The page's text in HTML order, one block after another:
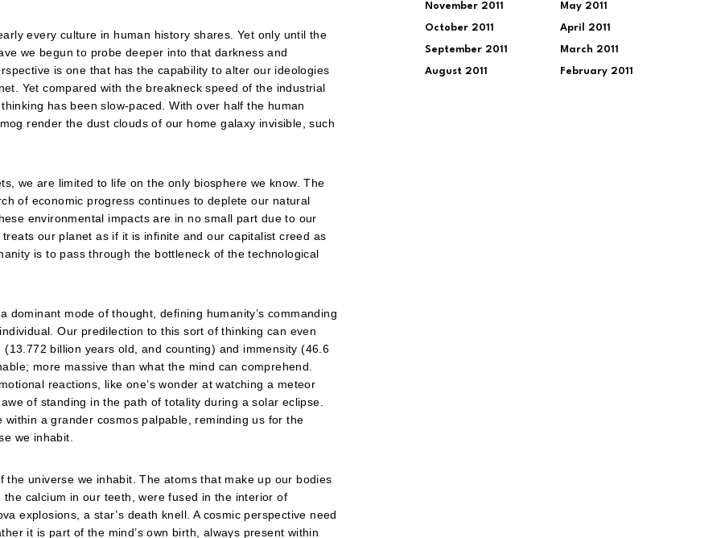
every culture in human history shares. Yet only until the
we begun to probe deeper into that darkness and
is one that has the capability to alter our ideologies
Yet compared with the breakneck speed of the industrial
has been slow-paced. With over half the human
render the dust clouds of our home galaxy invisible, such
we are limited to life on the only biosphere we know. The
of economic progress continues to deplete our natural
environmental impacts are in no small part due to our
our planet as if it is infinite and our capitalist creed as
is to pass through the bottleneck of the technological
mode of thought, defining humanity’s commanding
Our predilection to this sort of thinking can even
billion years old, and counting) and immensity (46.6
more massive than what the mind can comprehend.
reactions, like one’s wonder at watching a meteor
of standing in the path of totality during a solar eclipse.
a grander cosmos palpable, reminding us for the
we inhabit.
universe we inhabit. The atoms that make up our bodies
calcium in our teeth, were fused in the interior of
explosions, a star’s death knell. A cosmic perspective need
it is part of the mind’s own birth, always present within
November 2011
October 2011
September 2011
August 2011
May 2011
April 2011
March 2011
February 2011